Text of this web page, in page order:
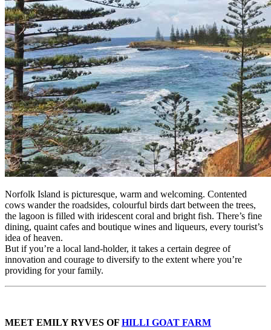
Norfolk Island is picturesque, warm and welcoming. Contented
cows wander the roadsides, colourful birds dart between the trees,
the lagoon is filled with iridescent coral and bright fish. There’s fine
dining, quaint cafes and boutique wines and liqueurs, every tourist’s
idea of heaven.
But if you’re a local land-holder, it takes a certain degree of
innovation and courage to diversify to the extent where you’re
providing for your family.
MEET EMILY RYVES OF HILLI GOAT FARM